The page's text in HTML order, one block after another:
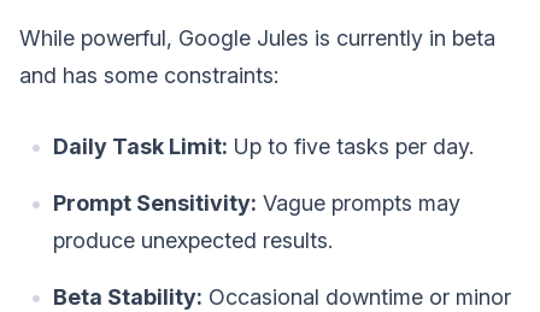
While powerful, Google Jules is currently in beta
and has some constraints:
Daily Task Limit: Up to five tasks per day.
Prompt Sensitivity: Vague prompts may
produce unexpected results.
Beta Stability: Occasional downtime or minor